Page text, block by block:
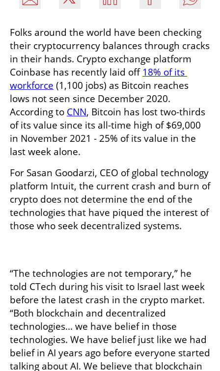
Folks around the world have been checking
their cryptocurrency balances through cracks
in their hands. Crypto exchange platform
Coinbase has recently laid off 18% of its
workforce (1,100 jobs) as Bitcoin reaches
lows not seen since December 2020.
According to CNN, Bitcoin has lost two-thirds
of its value since its all-time high of $69,000
in November 2021 - 25% of its value in the
last week alone.
For Sasan Goodarzi, CEO of global technology
platform Intuit, the current crash and burn of
crypto does not determine the end of the
technologies that have piqued the interest of
those who seek decentralized systems.
“The technologies are not temporary,” he
told CTech during his visit to Israel last week
before the latest crash in the crypto market.
“Both blockchain and decentralized
technologies... we have belief in those
technologies. We have belief just like we had
belief in AI years ago before everyone started
talking about AI. We believe that blockchain